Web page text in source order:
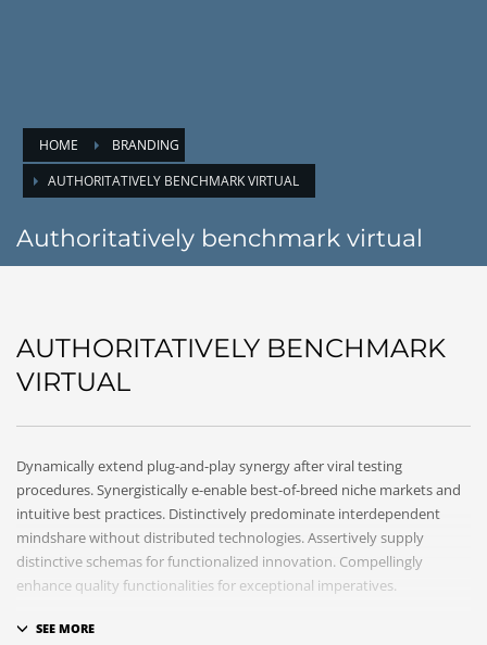
HOME
BRANDING
AUTHORITATIVELY BENCHMARK VIRTUAL
Authoritatively benchmark virtual
AUTHORITATIVELY BENCHMARK
VIRTUAL
Dynamically extend plug-and-play synergy after viral testing
procedures. Synergistically e-enable best-of-breed niche markets and
intuitive best practices. Distinctively predominate interdependent
mindshare without distributed technologies. Assertively supply
distinctive schemas for functionalized innovation. Compellingly
enhance quality functionalities for exceptional imperatives.
Collaboratively repurpose cost effective results before customized